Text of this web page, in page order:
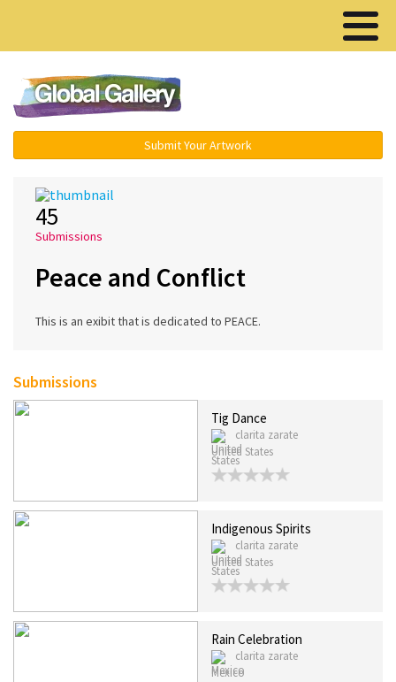
Submit Your Artwork
45
Submissions
Peace and Conflict
This is an exibit that is dedicated to PEACE.
Submissions
Tig Dance
clarita zarate
United States
Indigenous Spirits
clarita zarate
United States
Rain Celebration
clarita zarate
Mexico